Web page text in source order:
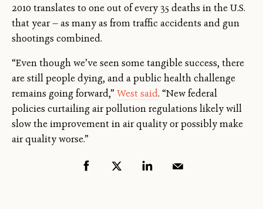
2010 translates to one out of every 35 deaths in the U.S.
that year — as many as from traffic accidents and gun
shootings combined.
“Even though we’ve seen some tangible success, there
are still people dying, and a public health challenge
remains going forward,” West said. “New federal
policies curtailing air pollution regulations likely will
slow the improvement in air quality or possibly make
air quality worse.”